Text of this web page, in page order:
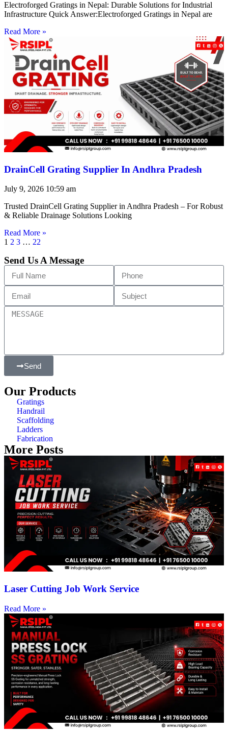
Electroforged Gratings in Nepal: Durable Solutions for Industrial
Infrastructure Quick Answer:Electroforged Gratings in Nepal are
Read More »
DrainCell Grating Supplier In Andhra Pradesh
July 9, 2026 10:59 am
Trusted DrainCell Grating Supplier in Andhra Pradesh – For Robust
& Reliable Drainage Solutions Looking
Read More »
1 2 3 … 22
Send Us A Message
Send
Our Products
Gratings
Handrail
Scaffolding
Ladders
Fabrication
More Posts
Laser Cutting Job Work Service
Read More »